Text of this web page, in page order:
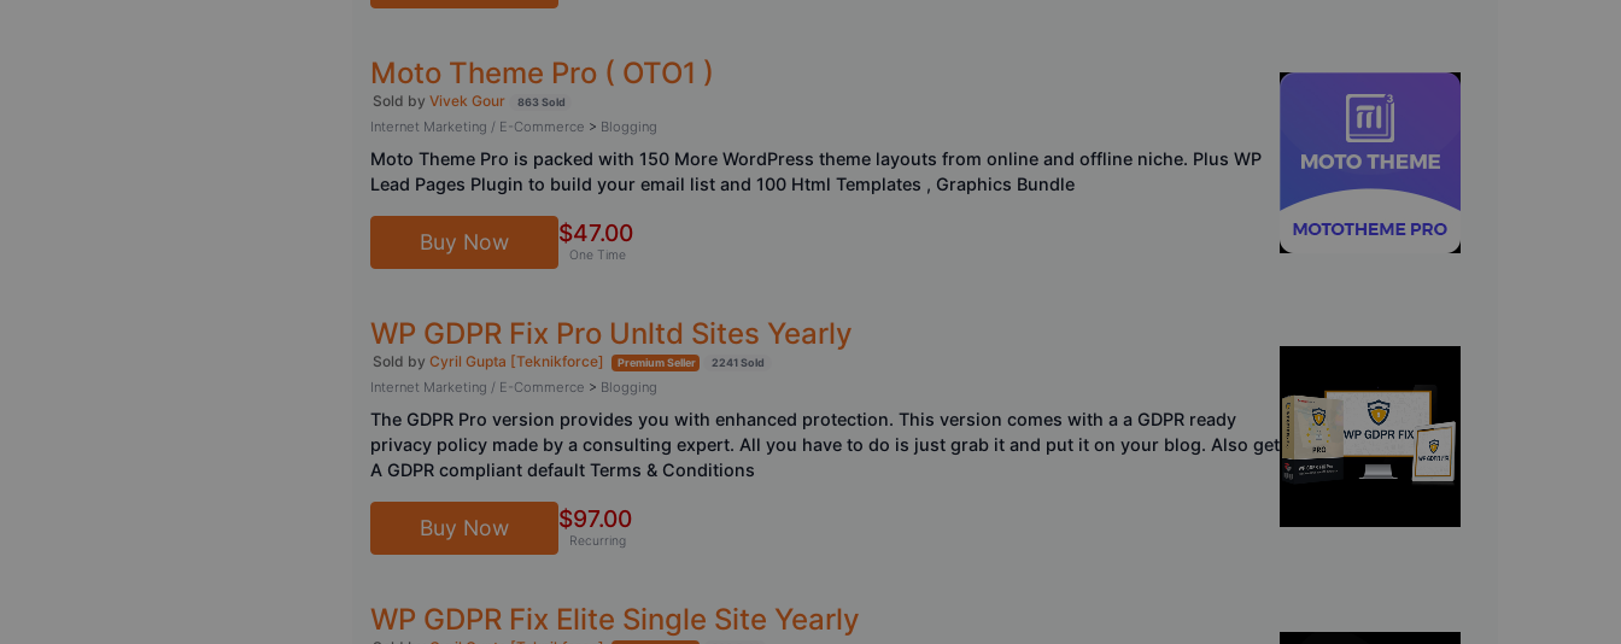
Moto Theme Pro ( OTO1 )
Sold by Vivek Gour 863 Sold
Internet Marketing / E-Commerce > Blogging
Moto Theme Pro is packed with 150 More WordPress theme layouts from online and offline niche. Plus WP
Lead Pages Plugin to build your email list and 100 Html Templates , Graphics Bundle
Buy Now $47.00
One Time
WP GDPR Fix Pro Unltd Sites Yearly
Sold by Cyril Gupta [Teknikforce] Premium Seller 2241 Sold
Internet Marketing / E-Commerce > Blogging
The GDPR Pro version provides you with enhanced protection. This version comes with a a GDPR ready
privacy policy made by a consulting expert. All you have to do is just grab it and put it on your blog. Also get
A GDPR compliant default Terms & Conditions
Buy Now $97.00
Recurring
WP GDPR Fix Elite Single Site Yearly